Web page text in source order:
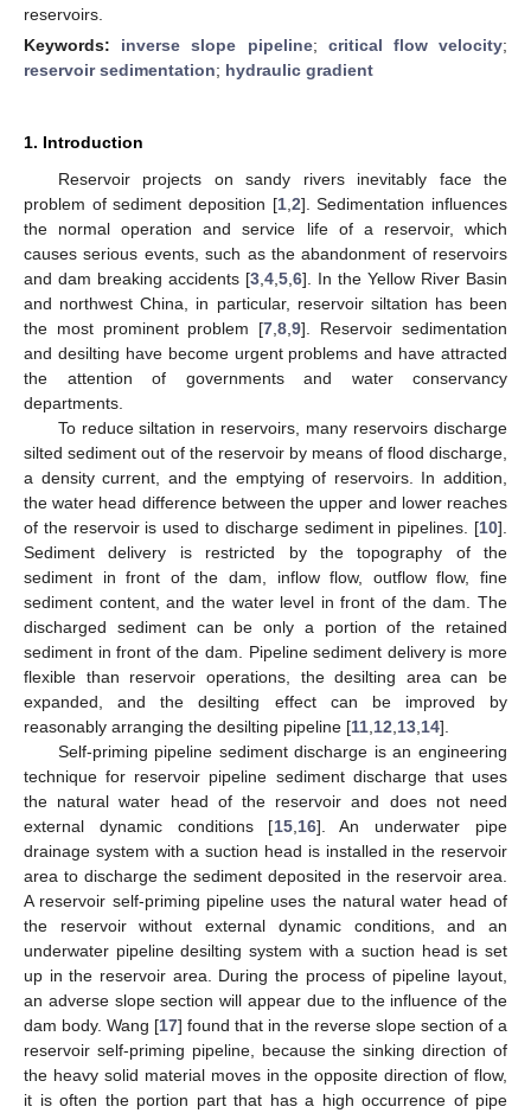
reservoirs.
Keywords: inverse slope pipeline; critical flow velocity;
reservoir sedimentation; hydraulic gradient
1. Introduction
Reservoir projects on sandy rivers inevitably face the
problem of sediment deposition [1, 2]. Sedimentation influences
the normal operation and service life of a reservoir, which
causes serious events, such as the abandonment of reservoirs
and dam breaking accidents [3 4 5 6]. In the Yellow River Basin
and northwest China, in particular, reservoir siltation has been
the most prominent problem [7 ,8 ,9]. Reservoir sedimentation
and desilting have become urgent problems and have attracted
the attention of governments and water conservancy
departments.
To reduce siltation in reservoirs, many reservoirs discharge
silted sediment out of the reservoir by means of flood discharge,
a density current, and the emptying of reservoirs. In addition,
the water head difference between the upper and lower reaches
of the reservoir is used to discharge sediment in pipelines. [10].
Sediment delivery is restricted by the topography of the
sediment in front of the dam, inflow flow, outflow flow, fine
sediment content, and the water level in front of the dam. The
discharged sediment can be only a portion of the retained
sediment in front of the dam. Pipeline sediment delivery is more
flexible than reservoir operations, the desilting area can be
expanded, and the desilting effect can be improved by
reasonably arranging the desilting pipeline [11 12 13 14].
Self-priming pipeline sediment discharge is an engineering
technique for reservoir pipeline sediment discharge that uses
the natural water head of the reservoir and does not need
external dynamic conditions [15, 16]. An underwater pipe
drainage system with a suction head is installed in the reservoir
area to discharge the sediment deposited in the reservoir area.
A reservoir self-priming pipeline uses the natural water head of
the reservoir without external dynamic conditions, and an
underwater pipeline desilting system with a suction head is set
up in the reservoir area. During the process of pipeline layout,
an adverse slope section will appear due to the influence of the
dam body. Wang [17] found that in the reverse slope section of a
reservoir self-priming pipeline, because the sinking direction of
the heavy solid material moves in the opposite direction of flow,
it is often the portion part that has a high occurrence of pipe